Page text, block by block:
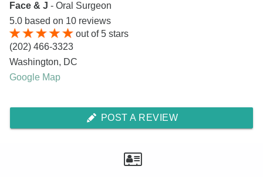
Face & J - Oral Surgeon
5.0 based on 10 reviews
out of5 stars
(202) 466-3323
Washington, DC
Google Map
POST A REVIEW